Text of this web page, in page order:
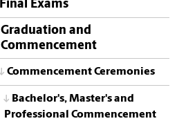
Final Exams
Graduation and
Commencement
Commencement Ceremonies
Bachelor's, Master's and
Professional Commencement